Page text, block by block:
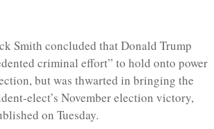
Smith concluded that Donald Trump
criminal effort” to hold onto power
but was thwarted in bringing the
elect’s November election victory,
on Tuesday.